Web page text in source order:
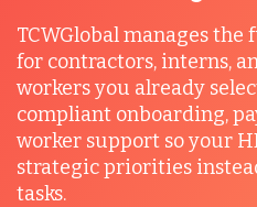
TCWGlobal manages
for contractors, interns,
workers you already
compliant onboarding,
worker support so your
strategic priorities
tasks.